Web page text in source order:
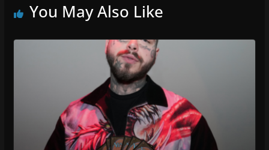
You May Also Like